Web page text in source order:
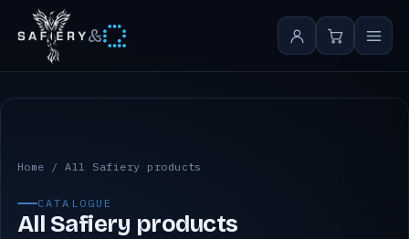
&
All Safiery products
Home /All Safiery products
CATALOGUE
All Safiery products